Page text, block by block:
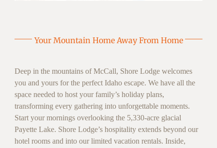
Your Mountain Home Away From Home
Deep in the mountains of McCall, Shore Lodge welcomes
you and yours for the perfect Idaho escape. We have all the
space needed to host your family’s holiday plans,
transforming every gathering into unforgettable moments.
Start your mornings overlooking the 5,330-acre glacial
Payette Lake. Shore Lodge’s hospitality extends beyond our
hotel rooms and into our limited vacation rentals. Inside,